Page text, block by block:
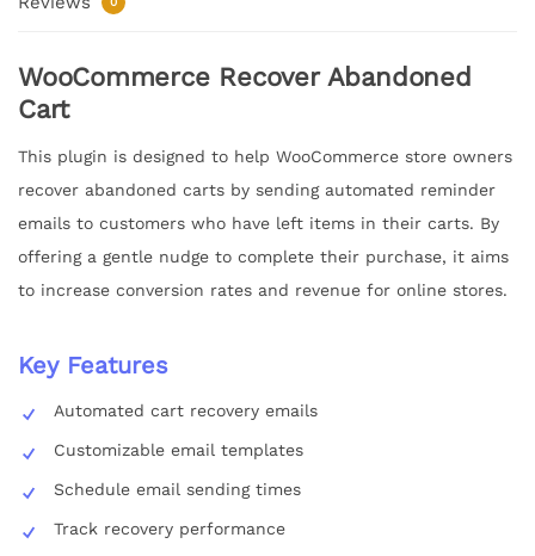
WooCommerce Recover Abandoned
Cart
This plugin is designed to help WooCommerce store owners
recover abandoned carts by sending automated reminder
emails to customers who have left items in their carts. By
offering a gentle nudge to complete their purchase, it aims
to increase conversion rates and revenue for online stores.
Key Features
Automated cart recovery emails
Customizable email templates
Schedule email sending times
Track recovery performance